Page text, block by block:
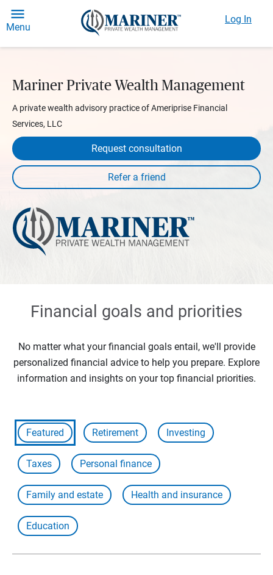
Menu
Log In
Mariner Private Wealth Management
A private wealth advisory practice of Ameriprise Financial
Services, LLC
Request consultation
Financial goals and priorities
No matter what your financial goals entail, we'll provide
personalized financial advice to help you prepare. Explore
information and insights on your top financial priorities.
Featured Retirement Investing
Taxes Personal finance
Family and estate Health and insurance
Education